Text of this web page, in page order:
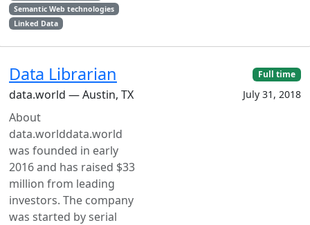
Semantic Web technologies
Linked Data
Data Librarian
data.world — Austin, TX
About
data.worlddata.world
was founded in early
2016 and has raised $33
million from leading
investors. The company
was started by serial
Full time
July 31, 2018